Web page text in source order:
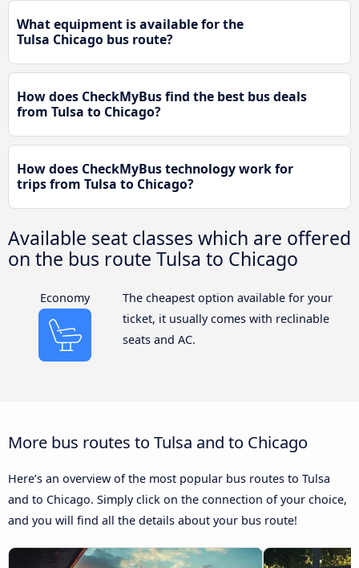
What equipment is available for the
Tulsa Chicago bus route?
How does CheckMyBus find the best bus deals
from Tulsa to Chicago?
How does CheckMyBus technology work for
trips from Tulsa to Chicago?
Available seat classes which are offered
on the bus route Tulsa to Chicago
Economy
The cheapest option available for your
ticket, it usually comes with reclinable
seats and AC.
More bus routes to Tulsa and to Chicago
Here’s an overview of the most popular bus routes to Tulsa
and to Chicago. Simply click on the connection of your choice,
and you will find all the details about your bus route!